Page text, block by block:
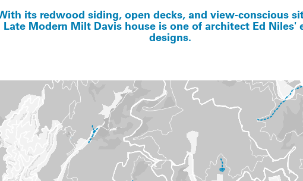
its redwood siding, open decks, and view-conscious
Late Modern Milt Davis house is one of architect Ed Niles'
designs.